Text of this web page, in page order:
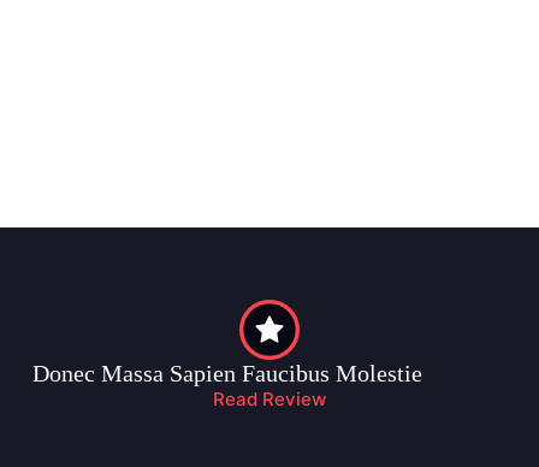
Donec Massa Sapien Faucibus Molestie
Read Review